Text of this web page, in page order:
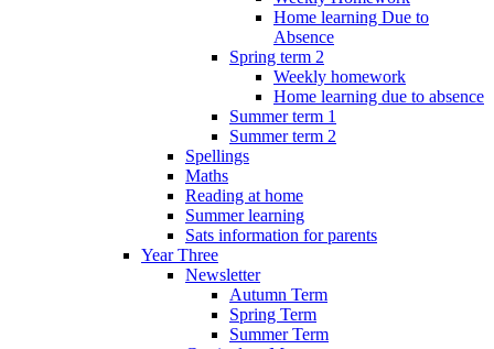
Home learning Due to
Absence
Spring term 2
Weekly homework
Home learning due to absence
Summer term 1
Summer term 2
Spellings
Maths
Reading at home
Summer learning
Sats information for parents
Year Three
Newsletter
Autumn Term
Spring Term
Summer Term